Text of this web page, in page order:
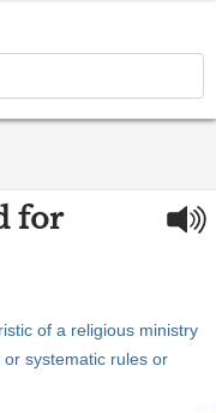
for
of a religious ministry
systematic rules or